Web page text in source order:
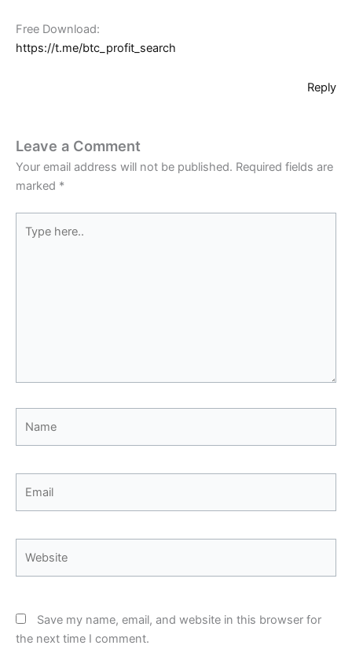
Free Download:
https://t.me/btc_profit_search
Reply
Leave a Comment
Your email address will not be published. Required fields are
marked *
here..
Save my name, email, and website in this browser for
the next time I comment.